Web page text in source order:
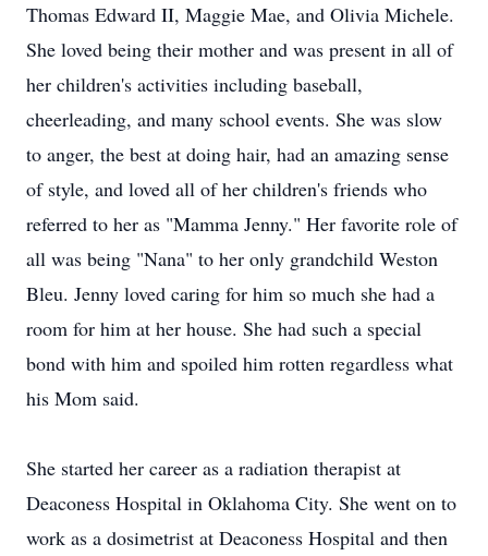
Thomas Edward II, Maggie Mae, and Olivia Michele.
She loved being their mother and was present in all of
her children's activities including baseball,
cheerleading, and many school events. She was slow
to anger, the best at doing hair, had an amazing sense
of style, and loved all of her children's friends who
referred to her as "Mamma Jenny." Her favorite role of
all was being "Nana" to her only grandchild Weston
Bleu. Jenny loved caring for him so much she had a
room for him at her house. She had such a special
bond with him and spoiled him rotten regardless what
his Mom said.
She started her career as a radiation therapist at
Deaconess Hospital in Oklahoma City. She went on to
work as a dosimetrist at Deaconess Hospital and then